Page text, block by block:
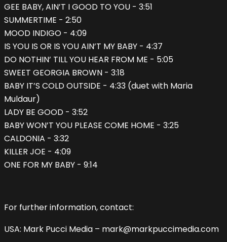
GEE BABY, AIN’T I GOOD TO YOU - 3:51
SUMMERTIME - 2:50
MOOD INDIGO - 4:09
IS YOU IS OR IS YOU AIN’T MY BABY - 4:37
DO NOTHIN’ TILL YOU HEAR FROM ME - 5:05
SWEET GEORGIA BROWN - 3:18
BABY IT’S COLD OUTSIDE - 4:33 (duet with Maria
Muldaur)
LADY BE GOOD - 3:52
BABY WON’T YOU PLEASE COME HOME - 3:25
CALDONIA - 3:32
KILLER JOE - 4:09
ONE FOR MY BABY - 9:14
For further information, contact:
USA: Mark Pucci Media – mark@markpuccimedia.com